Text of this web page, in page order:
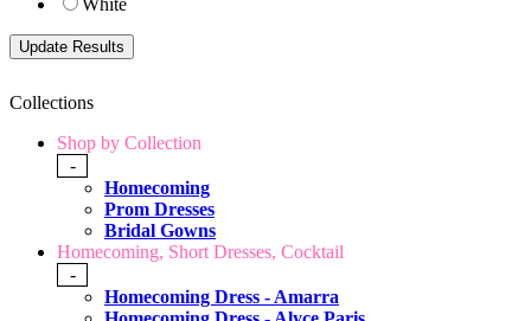
White
Collections
Shop by Collection
-
Homecoming
Prom Dresses
Bridal Gowns
Homecoming, Short Dresses, Cocktail
-
Homecoming Dress - Amarra